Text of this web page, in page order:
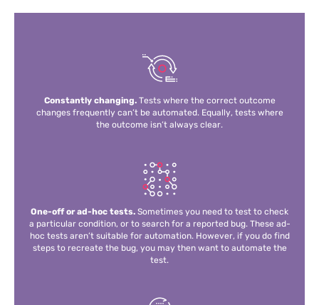
Constantly changing. Tests where the correct outcome
changes frequently can’t be automated. Equally, tests where
the outcome isn’t always clear.
One-off or ad-hoc tests. Sometimes you need to test to check
a particular condition, or to search for a reported bug. These ad-
hoc tests aren’t suitable for automation. However, if you do find
steps to recreate the bug, you may then want to automate the
test.